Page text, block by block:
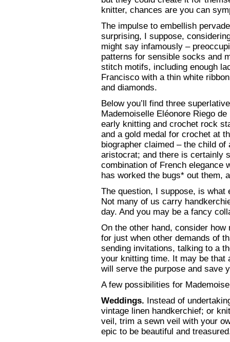
knitter, chances are you can
The impulse to embellish
surprising, I suppose,
might say infamously –
patterns for sensible socks and
stitch motifs, including enough
Francisco with a thin white
and diamonds.
Below you’ll find three
Mademoiselle Eléonore Riego
early knitting and crochet rock
and a gold medal for crochet at
biographer claimed – the child
aristocrat; and there is certainly
combination of French elegance
has worked the bugs* out them,
The question, I suppose, is what
Not many of us carry
day. And you may be a fancy
On the other hand, consider
for just when other demands of
sending invitations, talking to a
your knitting time. It may be that
will serve the purpose and save
A few possibilities for
Weddings. Instead of
vintage linen handkerchief; or
veil, trim a sewn veil with your
epic to be beautiful and